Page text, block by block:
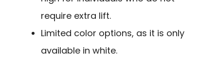
require extra lift.
Limited color options, as it is only
available in white.